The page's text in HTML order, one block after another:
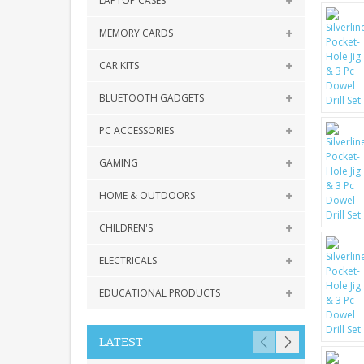
MEMORY CARDS
CAR KITS
BLUETOOTH GADGETS
PC ACCESSORIES
GAMING
HOME & OUTDOORS
CHILDREN'S
ELECTRICALS
EDUCATIONAL PRODUCTS
LATEST